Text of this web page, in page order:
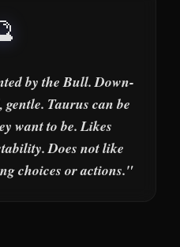
by the Bull. Down-
Taurus can be
want to be. Likes
Does not like
choices or actions."